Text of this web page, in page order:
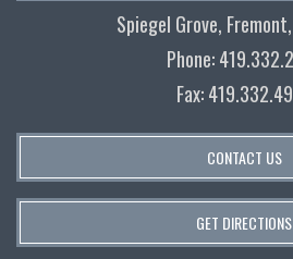
Spiegel Grove,
Phone:
Fax:
CONTACT US
GET DIRECTIONS